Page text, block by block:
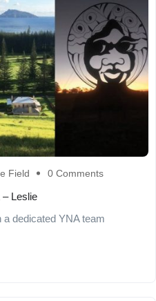
Field 0 Comments
– Leslie
dedicated YNA team